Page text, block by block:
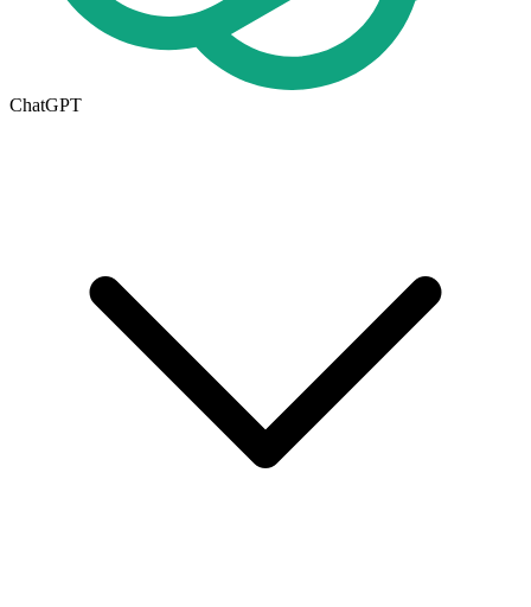
ChatGPT